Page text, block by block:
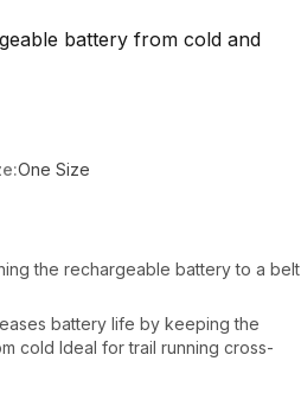
battery from cold and
One Size
the rechargeable battery to a belt
battery life by keeping the
cold Ideal for trail running cross-